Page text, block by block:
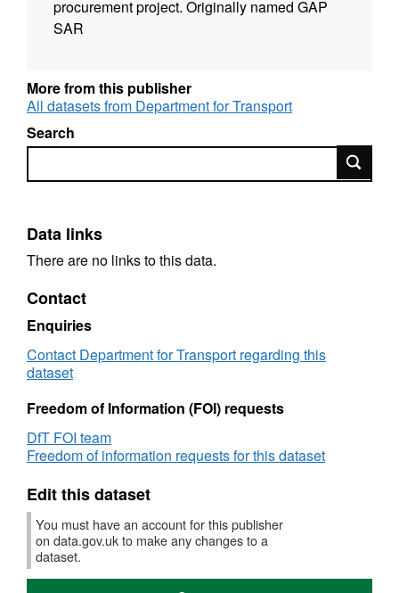
procurement project. Originally named GAP
SAR
More from this publisher
All datasets from Department for Transport
Search
Search
Data links
There are no links to this data.
Contact
Enquiries
Contact Department for Transport regarding this
dataset
Freedom of Information (FOI) requests
DfT FOI team
Freedom of information requests for this dataset
Edit this dataset
You must have an account for this publisher
on data.gov.uk to make any changes to a
dataset.